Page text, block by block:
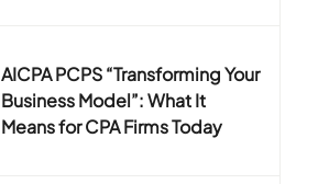
AICPA PCPS “Transforming Your
Business Model”: What It
Means for CPA Firms Today